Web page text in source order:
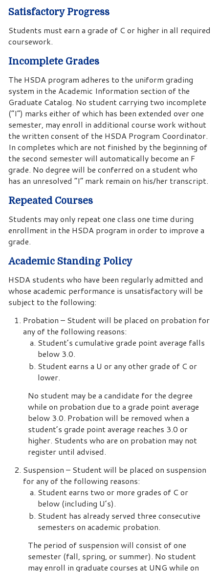
Satisfactory Progress
Students must earn a grade of C or higher in all required
coursework.
Incomplete Grades
The HSDA program adheres to the uniform grading
system in the Academic Information section of the
Graduate Catalog. No student carrying two incomplete
(“I”) marks either of which has been extended over one
semester, may enroll in additional course work without
the written consent of the HSDA Program Coordinator.
In completes which are not finished by the beginning of
the second semester will automatically become an F
grade. No degree will be conferred on a student who
has an unresolved “I” mark remain on his/her transcript.
Repeated Courses
Students may only repeat one class one time during
enrollment in the HSDA program in order to improve a
grade.
Academic Standing Policy
HSDA students who have been regularly admitted and
whose academic performance is unsatisfactory will be
subject to the following:
Probation – Student will be placed on probation for
any of the following reasons:
Student’s cumulative grade point average falls
below 3.0.
Student earns a U or any other grade of C or
lower.
No student may be a candidate for the degree
while on probation due to a grade point average
below 3.0. Probation will be removed when a
student’s grade point average reaches 3.0 or
higher. Students who are on probation may not
register until advised.
Suspension – Student will be placed on suspension
for any of the following reasons:
Student earns two or more grades of C or
below (including U’s).
Student has already served three consecutive
semesters on academic probation.
The period of suspension will consist of one
semester (fall, spring, or summer). No student
may enroll in graduate courses at UNG while on